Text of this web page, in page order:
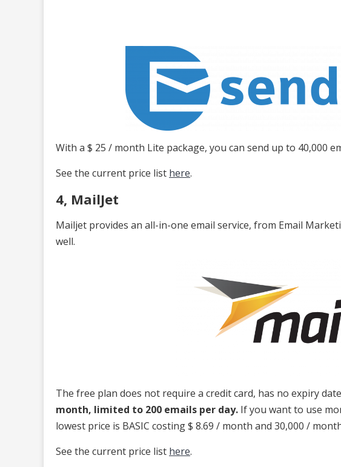
With a $ 25 / month Lite package, you can send up to 40,000
See the current price list here.
4, MailJet
Mailjet provides an all-in-one email service, from Email
well.
The free plan does not require a credit card, has no expiry
month, limited to 200 emails per day. If you want to use
lowest price is BASIC costing $ 8.69 / month and 30,000 /
See the current price list here.